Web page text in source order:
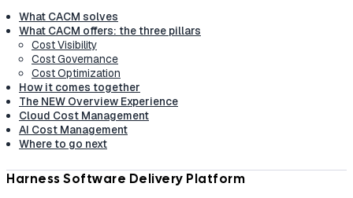
What CACM solves
What CACM offers: the three pillars
Cost Visibility
Cost Governance
Cost Optimization
How it comes together
The NEW Overview Experience
Cloud Cost Management
AI Cost Management
Where to go next
Harness Software Delivery Platform